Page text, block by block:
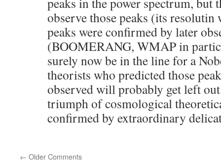
observe those peaks (its resolutin
peaks were confirmed by later
(BOOMERANG, WMAP in
surely now be in the line for a
theorists who predicted those
observed will probably get left
triumph of cosmological
confirmed by extraordinary
← Older Comments